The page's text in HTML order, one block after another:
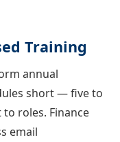
Training
annual
short — five to
roles. Finance
email